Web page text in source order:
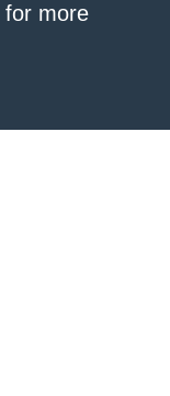
for more